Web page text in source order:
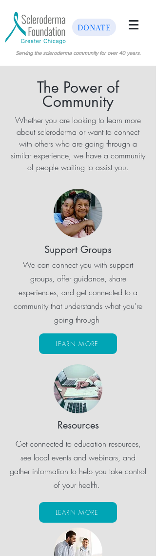
DONATE
Serving the scleroderma community for over 40 years.
The Power of
Community
Whether you are looking to learn more
about scleroderma or want to connect
with others who are going through a
similar experience, we have a community
of people waiting to assist you.
Support Groups
We can connect you with support
groups, offer guidance, share
experiences, and get connected to a
community that understands what you're
going through
LEARN MORE
Resources
Get connected to education resources,
see local events and webinars, and
gather information to help you take control
of your health.
LEARN MORE